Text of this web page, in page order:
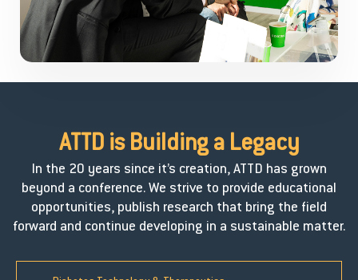
ATTD is Building a Legacy
In the 20 years since it’s creation, ATTD has grown
beyond a conference. We strive to provide educational
opportunities, publish research that bring the field
forward and continue developing in a sustainable matter.